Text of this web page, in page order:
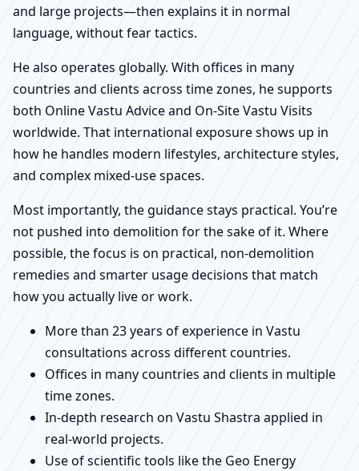
and large projects—then explains it in normal
language, without fear tactics.
He also operates globally. With offices in many
countries and clients across time zones, he supports
both Online Vastu Advice and On-Site Vastu Visits
worldwide. That international exposure shows up in
how he handles modern lifestyles, architecture styles,
and complex mixed-use spaces.
Most importantly, the guidance stays practical. You’re
not pushed into demolition for the sake of it. Where
possible, the focus is on practical, non-demolition
remedies and smarter usage decisions that match
how you actually live or work.
More than 23 years of experience in Vastu
consultations across different countries.
Offices in many countries and clients in multiple
time zones.
In-depth research on Vastu Shastra applied in
real-world projects.
Use of scientific tools like the Geo Energy